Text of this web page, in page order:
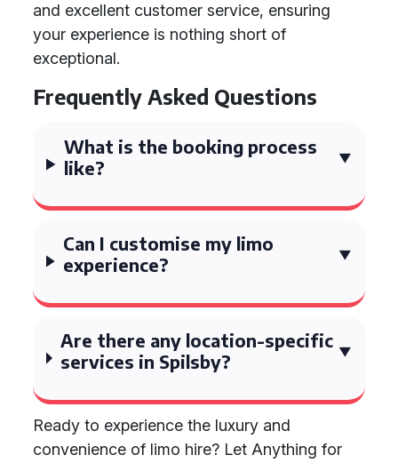
and excellent customer service, ensuring
your experience is nothing short of
exceptional.
Frequently Asked Questions
What is the booking process
like?
Can I customise my limo
experience?
Are there any location-specific
services in Spilsby?
Ready to experience the luxury and
convenience of limo hire? Let Anything for